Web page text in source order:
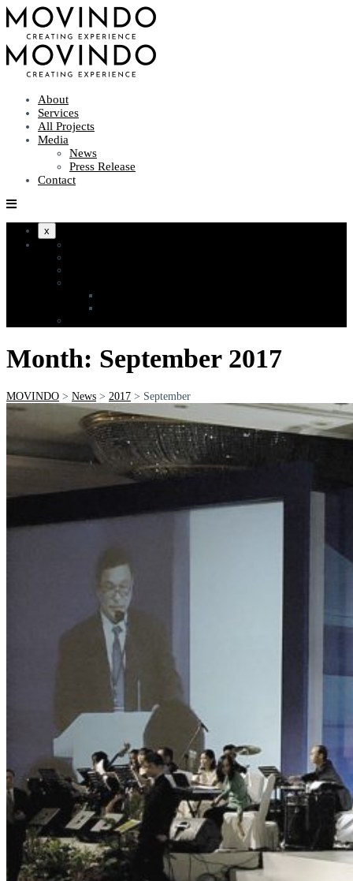
About
Services
All Projects
Media
News
Press Release
Contact
x
Month: September 2017
MOVINDO > News > 2017 > September